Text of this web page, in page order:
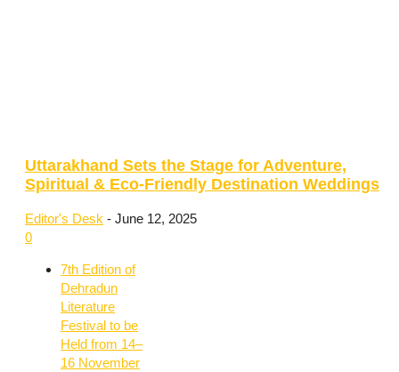
Uttarakhand Sets the Stage for Adventure,
Spiritual & Eco-Friendly Destination Weddings
Editor's Desk - June 12, 2025
0
7th Edition of
Dehradun
Literature
Festival to be
Held from 14–
16 November